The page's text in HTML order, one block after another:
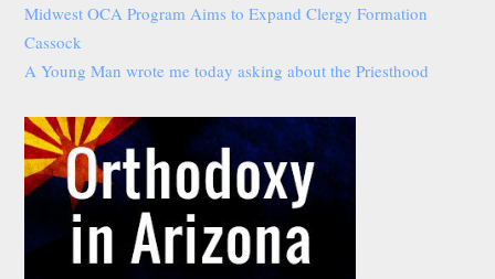
Midwest OCA Program Aims to Expand Clergy Formation
Cassock
A Young Man wrote me today asking about the Priesthood